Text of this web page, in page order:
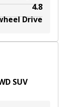
4.8
Drive
SUV